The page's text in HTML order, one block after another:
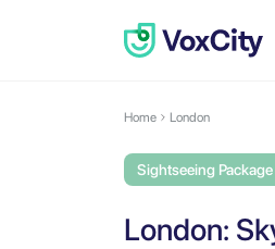
Home London
Sightseeing Package
London: